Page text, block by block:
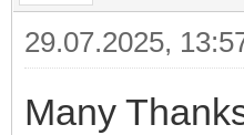
29.07.2025,
Many